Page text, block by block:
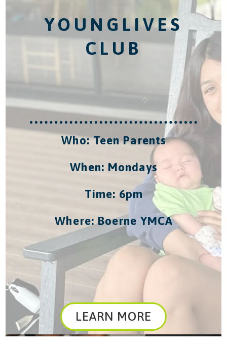
YOUNGLIVES
CLUB
Who: Teen Parents
When: Mondays
Time: 6pm
Where: Boerne YMCA
LEARN MORE